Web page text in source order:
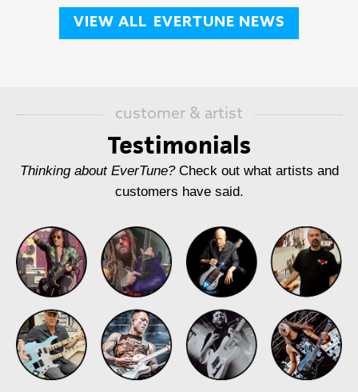
VIEW ALL EVERTUNE NEWS
customer & artist
Testimonials
Thinking about EverTune?Check out what artists and
customers have said.